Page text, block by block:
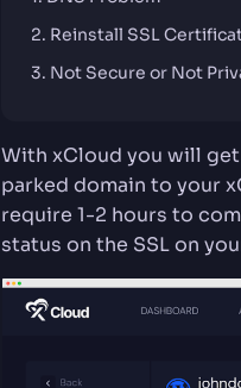
Reinstall SSL
Not Secure or Not
With xCloud you will
parked domain to your
require 1-2 hours to
status on the SSL on